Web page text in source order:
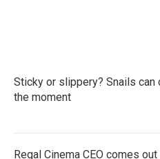
Sticky or slippery? Snails
the moment
Regal Cinema CEO comes